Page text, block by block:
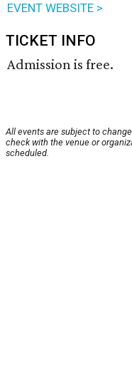
EVENT WEBSITE >
TICKET INFO
Admission is free.
All events are subject to
check with the venue or
scheduled.